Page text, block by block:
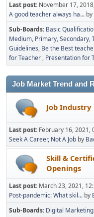
Last post: November 17,
A good teacher always ha... by
Sub-Boards Basic
Medium Primary Secondary
Guidelines Be the Best
for Teacher Presentation for
Job Market Trend and
Job Industry
Last post: February 16, 2021,
Seek A Career, Not A Job by
Skill &
Openings
Last post: March 23, 2021,
Post-pandemic: What skil... by
Sub-Boards Digital Marketing